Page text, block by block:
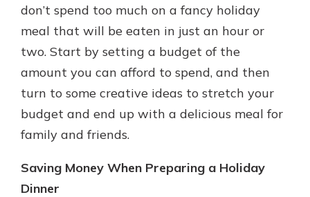
online, and easily add your debit
card to your mobile digital wallet.
You may even be able to show your
school spirit.
Explore Debit Card
Schedule Appointment
don’t spend too much on a fancy holiday
meal that will be eaten in just an hour or
two. Start by setting a budget of the
amount you can afford to spend, and then
turn to some creative ideas to stretch your
budget and end up with a delicious meal for
family and friends.
Saving Money When Preparing a Holiday
Dinner